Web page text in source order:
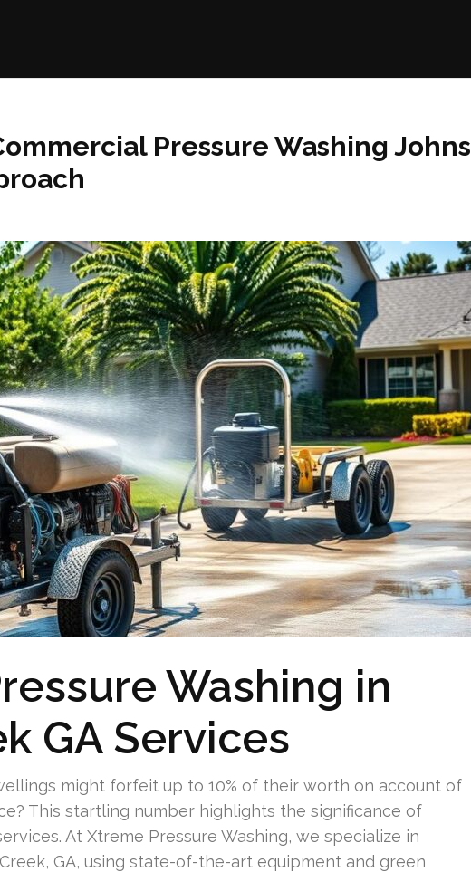
Pressure Washing Johns
Washing in
GA Services
might forfeit up to 10% of their worth on account of
This startling number highlights the significance of
At Xtreme Pressure Washing, we specialize in
GA, using state-of-the-art equipment and green